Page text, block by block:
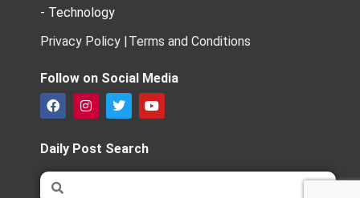
- Technology
Privacy Policy |Terms and Conditions
Follow on Social Media
F
a
e
b
o
o
I
n
t
a
g
T
w
t
t
e
Y
o
b
Daily Post Search
Search